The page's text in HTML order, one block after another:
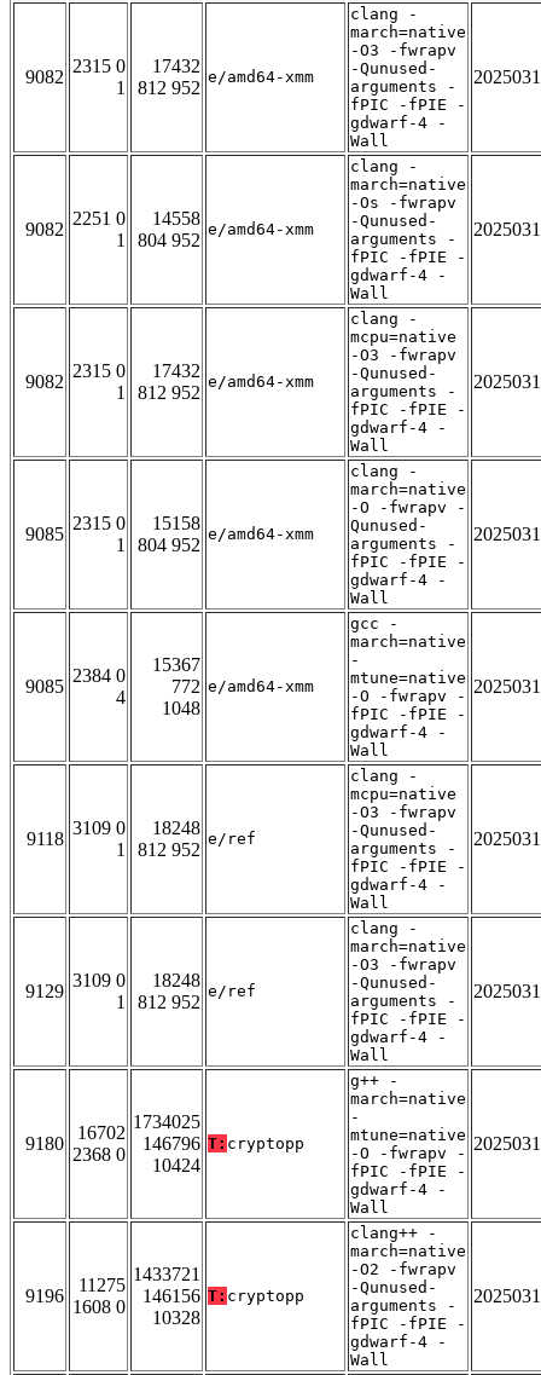
9082
2315 0
1
17432
812 952
e/amd64-xmm
clang -
march=native
-O3 -fwrapv
-Qunused-
arguments -
fPIC -fPIE -
gdwarf-4 -
Wall
9082
2251 0
1
14558
804 952
e/amd64-xmm
clang -
march=native
-Os -fwrapv
-Qunused-
arguments -
fPIC -fPIE -
gdwarf-4 -
Wall
9082
2315 0
1
17432
812 952
e/amd64-xmm
clang -
mcpu=native
-O3 -fwrapv
-Qunused-
arguments -
fPIC -fPIE -
gdwarf-4 -
Wall
9085
2315 0
1
15158
804 952
e/amd64-xmm
clang -
march=native
-O -fwrapv -
Qunused-
arguments -
fPIC -fPIE -
gdwarf-4 -
Wall
9085
2384 0
4
15367
772
1048
e/amd64-xmm
gcc -
march=native
-
mtune=native
-O -fwrapv -
fPIC -fPIE -
gdwarf-4 -
Wall
9118
3109 0
1
18248
812 952
e/ref
clang -
mcpu=native
-O3 -fwrapv
-Qunused-
arguments -
fPIC -fPIE -
gdwarf-4 -
Wall
9129
3109 0
1
18248
812 952
e/ref
clang -
march=native
-O3 -fwrapv
-Qunused-
arguments -
fPIC -fPIE -
gdwarf-4 -
Wall
9180
16702
2368 0
1734025
146796
10424
T: cryptopp
g++ -
march=native
-
mtune=native
-O -fwrapv -
fPIC -fPIE -
gdwarf-4 -
Wall
9196
11275
1608 0
1433721
146156
10328
T: cryptopp
clang++ -
march=native
-O2 -fwrapv
-Qunused-
arguments -
fPIC -fPIE -
gdwarf-4 -
Wall